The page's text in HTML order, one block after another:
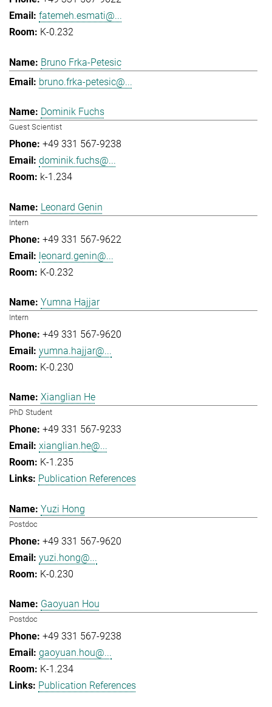
fatemeh.esmati@...
K-0.232
Bruno Frka-Petesic
bruno.frka-petesic@...
Dominik Fuchs
Guest Scientist
+49 331 567-9238
dominik.fuchs@...
k-1.234
Leonard Genin
Intern
+49 331 567-9622
leonard.genin@...
K-0.232
Yumna Hajjar
Intern
+49 331 567-9620
yumna.hajjar@...
K-0.230
Xianglian He
PhD Student
+49 331 567-9233
xianglian.he@...
K-1.235
Publication References
Yuzi Hong
Postdoc
+49 331 567-9620
yuzi.hong@...
K-0.230
Gaoyuan Hou
Postdoc
+49 331 567-9238
gaoyuan.hou@...
K-1.234
Publication References